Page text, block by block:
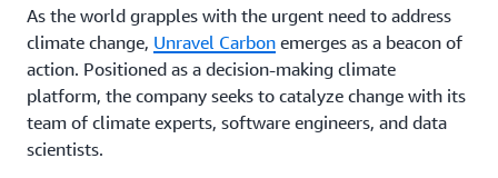
As the world grapples with the urgent need to address
climate change, Unravel Carbon emerges as a beacon of
action. Positioned as a decision-making climate
platform, the company seeks to catalyze change with its
team of climate experts, software engineers, and data
scientists.